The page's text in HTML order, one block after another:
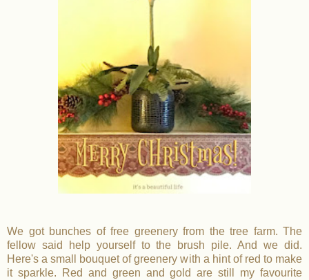
We got bunches of free greenery from the tree farm. The
fellow said help yourself to the brush pile. And we did.
Here's a small bouquet of greenery with a hint of red to make
it sparkle. Red and green and gold are still my favourite